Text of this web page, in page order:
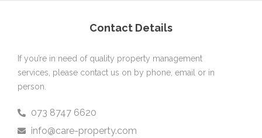
Contact Details
If you’re in need of quality property management
services, please contact us on by phone, email or in
person.
073 8747 6620
info@care-property.com